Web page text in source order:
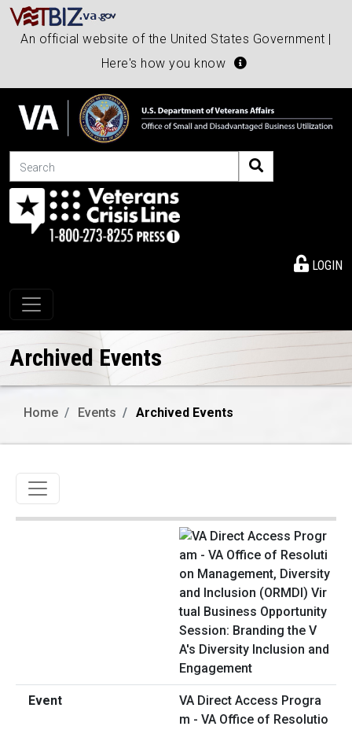
An official website of the United States Government |
Here's how you know
Search
LOGIN
Toggle navigation
Archived Events
Home Events Archived Events
Toggle navigation
VA Direct Access Progra
m - VA Office of Resolutio